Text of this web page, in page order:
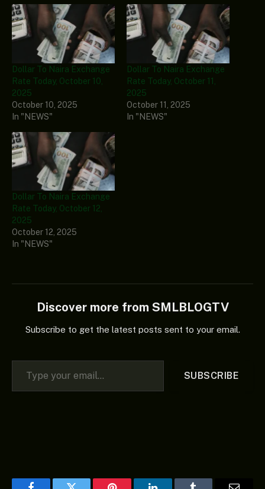
Dollar To Naira Exchange
Rate Today, October 10,
2025
October 10, 2025
In "NEWS"
Dollar To Naira Exchange
Rate Today, October 11,
2025
October 11, 2025
In "NEWS"
Dollar To Naira Exchange
Rate Today, October 12,
2025
October 12, 2025
In "NEWS"
Discover more from SMLBLOGTV
Subscribe to get the latest posts sent to your email.
Type your email…
SUBSCRIBE